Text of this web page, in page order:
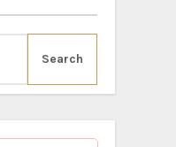
Search